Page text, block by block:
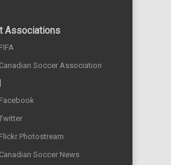
Associations
FIFA
Canadian Soccer Association
Facebook
Flickr Photostream
Canadian Soccer News